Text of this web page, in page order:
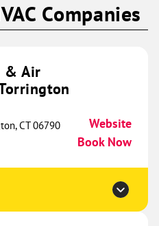
Air
Website
Book Now
Companies
& Air
CT 06790
Website
Book Now